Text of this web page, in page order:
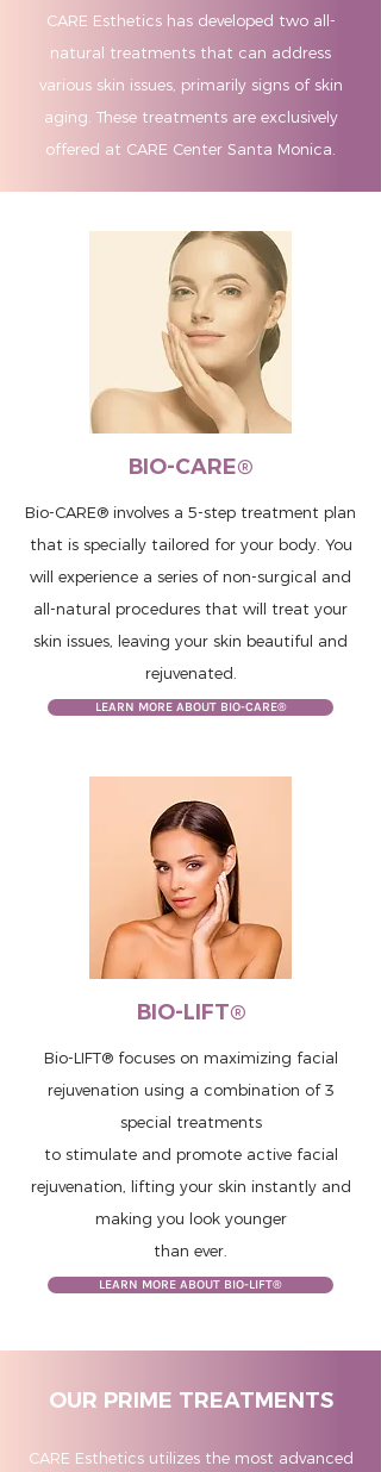
CARE Esthetics has developed two all-
natural treatments that can address
various skin issues, primarily signs of skin
aging. These treatments are exclusively
offered at CARE Center Santa Monica.
BIO-CARE®
Bio-CARE® involves a 5-step treatment plan
that is specially tailored for your body. You
will experience a series of non-surgical and
all-natural procedures that will treat your
skin issues, leaving your skin beautiful and
rejuvenated.
LEARN MORE ABOUT BIO-CARE®
BIO-LIFT®
Bio-LIFT® focuses on maximizing facial
rejuvenation using a combination of 3
special treatments
to stimulate and promote active facial
rejuvenation, lifting your skin instantly and
making you look younger
than ever.
LEARN MORE ABOUT BIO-LIFT®
OUR PRIME TREATMENTS
CARE Esthetics utilizes the most advanced